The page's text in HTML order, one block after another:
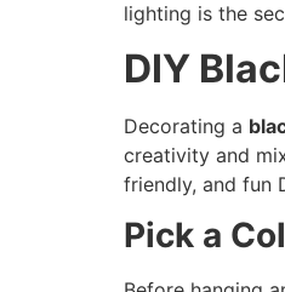
lighting is the
DIY
Decorating a
creativity and
friendly, and fun
Pick a